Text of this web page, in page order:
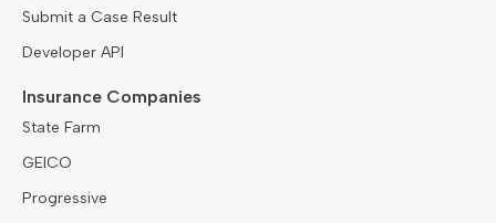
Submit a Case Result
Developer API
Insurance Companies
State Farm
GEICO
Progressive